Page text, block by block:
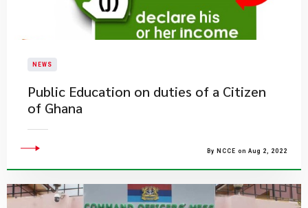
NEWS
Public Education on duties of a Citizen
of Ghana
By NCCE on Aug 2, 2022